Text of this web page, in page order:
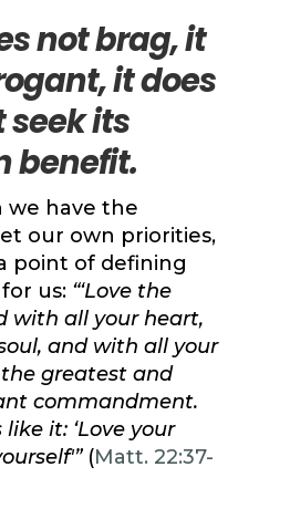
not brag, it
itdoes
seek its
benefit.
we have the
our own priorities,
point of defining
us: “‘Love the
with all your heart,
and with all your
the greatest and
commandment.
it: ‘Love your
(Matt. 22:37-